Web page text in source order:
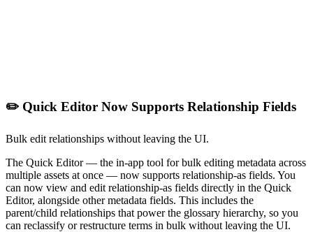
✏️ Quick Editor Now Supports Relationship Fields
Bulk edit relationships without leaving the UI.
The Quick Editor — the in-app tool for bulk editing metadata across
multiple assets at once — now supports relationship-as fields. You
can now view and edit relationship-as fields directly in the Quick
Editor, alongside other metadata fields. This includes the
parent/child relationships that power the glossary hierarchy, so you
can reclassify or restructure terms in bulk without leaving the UI.